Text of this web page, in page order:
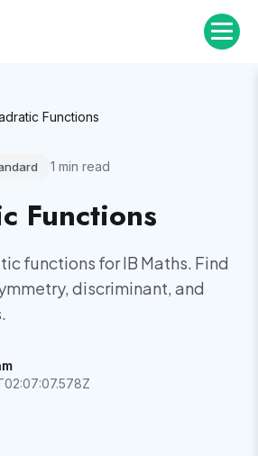
Functions
1 min read
Functions
functions for IB Maths. Find
discriminant, and